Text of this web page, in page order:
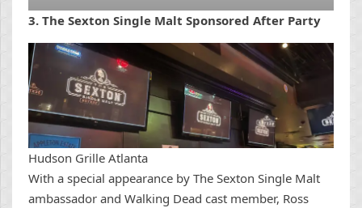
3. The Sexton Single Malt Sponsored After Party
Hudson Grille Atlanta
With a special appearance by The Sexton Single Malt
ambassador and Walking Dead cast member, Ross